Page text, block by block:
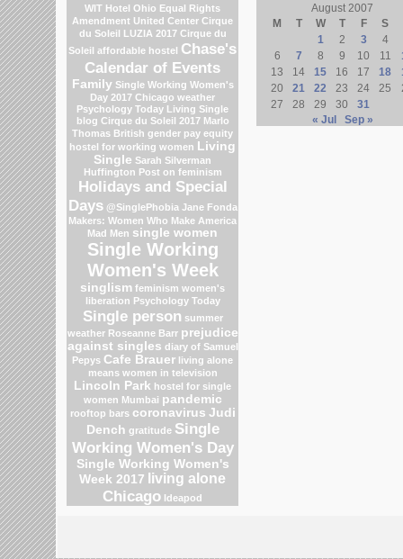
WIT Hotel Ohio Equal Rights
Amendment United Center Cirque
du Soleil LUZIA 2017 Cirque du
Soleil affordable hostel Chase's
Calendar of Events
Family Single Working Women's
Day 2017 Chicago weather
Psychology Today Living Single
blog Cirque du Soleil 2017 Marlo
Thomas British gender pay equity
hostel for working women Living
Single Sarah Silverman
Huffington Post on feminism
Holidays and Special
Days @SinglePhobia Jane Fonda
Makers: Women Who Make America
Mad Men single women
Single Working
Women's Week
singlism feminism women's
liberation Psychology Today
Single person summer
weather Roseanne Barr prejudice
against singles diary of Samuel
Pepys Cafe Brauer living alone
means women in television
Lincoln Park hostel for single
women Mumbai pandemic
rooftop bars coronavirus Judi
Dench gratitude Single
Working Women's Day
Single Working Women's
Week 2017 living alone
Chicago Ideapod
August 2007
M
T W T F
S
1
2 3
4
6
7 8 9 10 11
13
14 15 16 17 18
20
21 22 23 24 25
27
28 29 30
31
« Jul
Sep »